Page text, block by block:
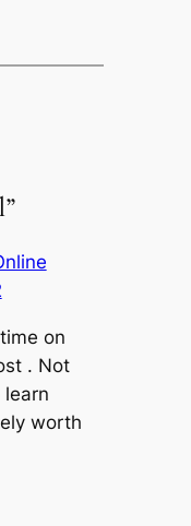
on
. Not
worth